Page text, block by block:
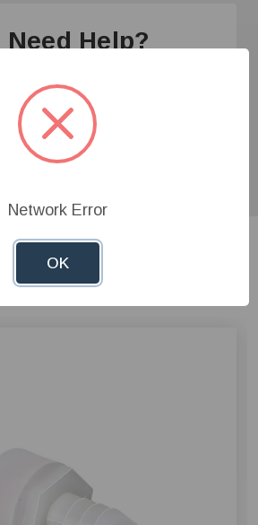
Need Help?
1-800-845-3374
product experts!
Network Error
OK